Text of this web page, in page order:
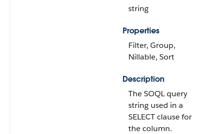
string
Properties
Filter, Group,
Nillable, Sort
Description
The SOQL query
string used in a
SELECT clause for
the column.